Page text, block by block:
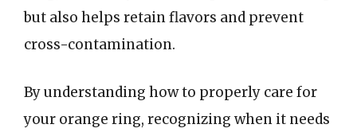
but also helps retain flavors and prevent
cross-contamination.
By understanding how to properly care for
your orange ring, recognizing when it needs